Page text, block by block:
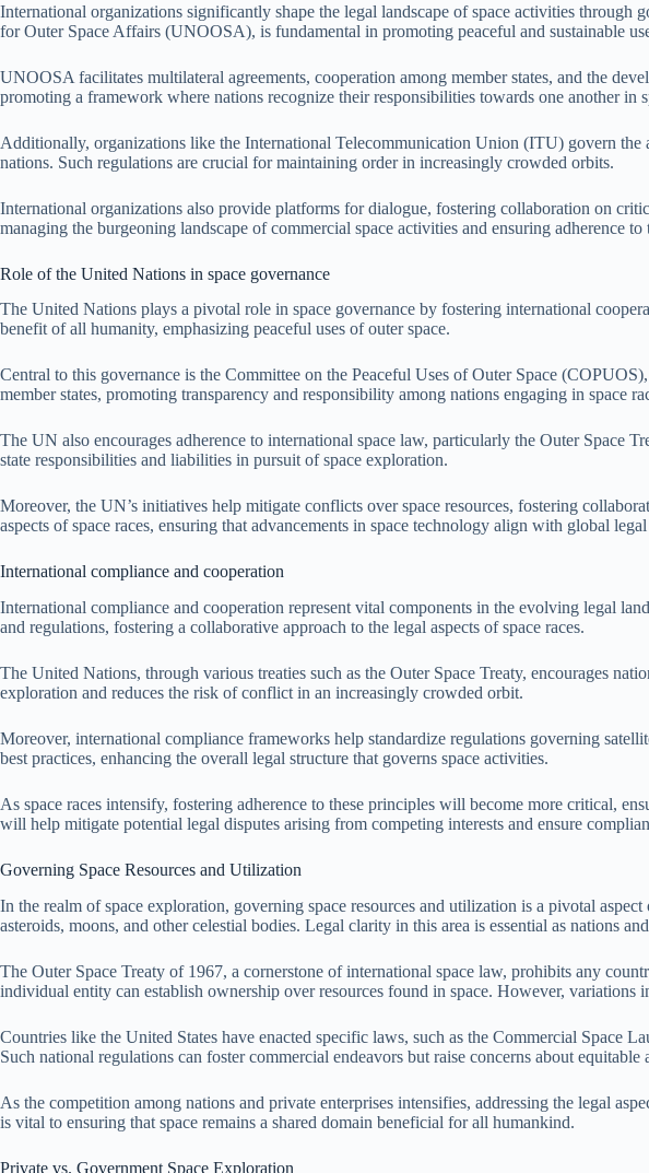
International organizations significantly shape the legal landscape of space activities
for Outer Space Affairs (UNOOSA), is fundamental in promoting peaceful and sustainable
UNOOSA facilitates multilateral agreements, cooperation among member states, and the
promoting a framework where nations recognize their responsibilities towards one another in
Additionally, organizations like the International Telecommunication Union (ITU) govern the
nations. Such regulations are crucial for maintaining order in increasingly crowded orbits.
International organizations also provide platforms for dialogue, fostering collaboration on
managing the burgeoning landscape of commercial space activities and ensuring adherence to
Role of the United Nations in space governance
The United Nations plays a pivotal role in space governance by fostering international
benefit of all humanity, emphasizing peaceful uses of outer space.
Central to this governance is the Committee on the Peaceful Uses of Outer Space
member states, promoting transparency and responsibility among nations engaging in space
The UN also encourages adherence to international space law, particularly the Outer Space
state responsibilities and liabilities in pursuit of space exploration.
Moreover, the UN’s initiatives help mitigate conflicts over space resources, fostering
aspects of space races, ensuring that advancements in space technology align with global
International compliance and cooperation
International compliance and cooperation represent vital components in the evolving legal
and regulations, fostering a collaborative approach to the legal aspects of space races.
The United Nations, through various treaties such as the Outer Space Treaty, encourages
exploration and reduces the risk of conflict in an increasingly crowded orbit.
Moreover, international compliance frameworks help standardize regulations governing
best practices, enhancing the overall legal structure that governs space activities.
As space races intensify, fostering adherence to these principles will become more critical,
will help mitigate potential legal disputes arising from competing interests and ensure
Governing Space Resources and Utilization
In the realm of space exploration, governing space resources and utilization is a pivotal
asteroids, moons, and other celestial bodies. Legal clarity in this area is essential as nations
The Outer Space Treaty of 1967, a cornerstone of international space law, prohibits any
individual entity can establish ownership over resources found in space. However,
Countries like the United States have enacted specific laws, such as the Commercial Space
Such national regulations can foster commercial endeavors but raise concerns about equitable
As the competition among nations and private enterprises intensifies, addressing the legal
is vital to ensuring that space remains a shared domain beneficial for all humankind.
Private vs. Government Space Exploration